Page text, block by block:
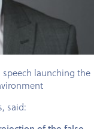
speech launching the
said: